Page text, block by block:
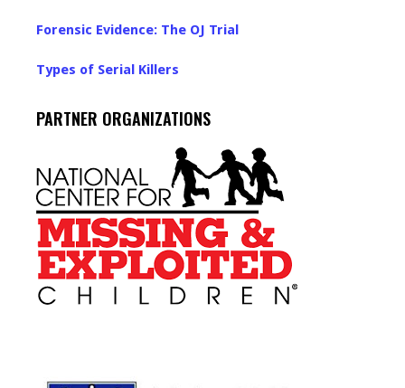
Forensic Evidence: The OJ Trial
Types of Serial Killers
PARTNER ORGANIZATIONS